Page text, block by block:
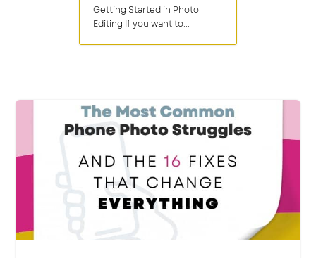
Getting Started in Photo
Editing If you want to...